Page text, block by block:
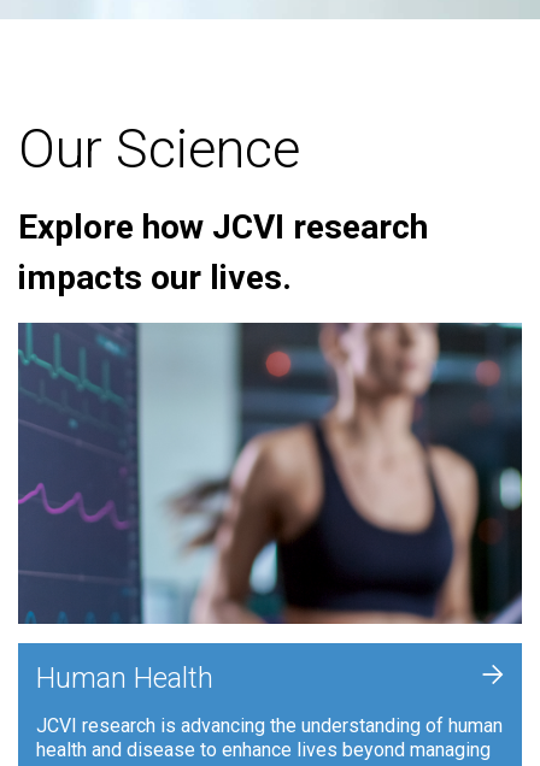
Our Science
Explore how JCVI research
impacts our lives.
Human Health
JCVI research is advancing the understanding of human
health and disease to enhance lives beyond managing
+